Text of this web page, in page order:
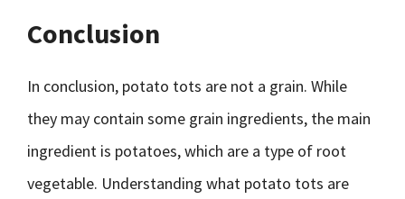
Conclusion
In conclusion, potato tots are not a grain. While
they may contain some grain ingredients, the main
ingredient is potatoes, which are a type of root
vegetable. Understanding what potato tots are